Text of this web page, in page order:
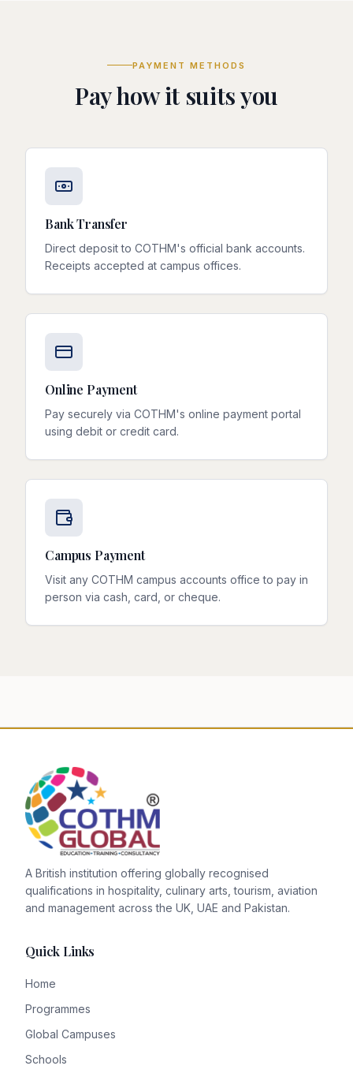
PAYMENT METHODS
Pay how it suits you
Bank Transfer
Direct deposit to COTHM's official bank accounts.
Receipts accepted at campus offices.
Online Payment
Pay securely via COTHM's online payment portal
using debit or credit card.
Campus Payment
Visit any COTHM campus accounts office to pay in
person via cash, card, or cheque.
A British institution offering globally recognised
qualifications in hospitality, culinary arts, tourism, aviation
and management across the UK, UAE and Pakistan.
Quick Links
Home
Programmes
Global Campuses
Schools